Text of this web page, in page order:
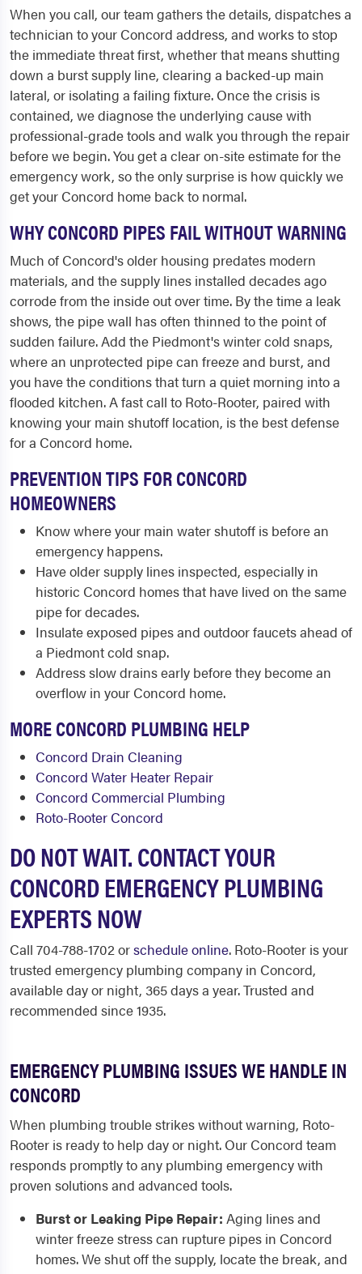
When you call, our team gathers the details, dispatches a
technician to your Concord address, and works to stop
the immediate threat first, whether that means shutting
down a burst supply line, clearing a backed-up main
lateral, or isolating a failing fixture. Once the crisis is
contained, we diagnose the underlying cause with
professional-grade tools and walk you through the repair
before we begin. You get a clear on-site estimate for the
emergency work, so the only surprise is how quickly we
get your Concord home back to normal.
WHY CONCORD PIPES FAIL WITHOUT WARNING
Much of Concord's older housing predates modern
materials, and the supply lines installed decades ago
corrode from the inside out over time. By the time a leak
shows, the pipe wall has often thinned to the point of
sudden failure. Add the Piedmont's winter cold snaps,
where an unprotected pipe can freeze and burst, and
you have the conditions that turn a quiet morning into a
flooded kitchen. A fast call to Roto-Rooter, paired with
knowing your main shutoff location, is the best defense
for a Concord home.
PREVENTION TIPS FOR CONCORD
HOMEOWNERS
Know where your main water shutoff is before an
emergency happens.
Have older supply lines inspected, especially in
historic Concord homes that have lived on the same
pipe for decades.
Insulate exposed pipes and outdoor faucets ahead of
a Piedmont cold snap.
Address slow drains early before they become an
overflow in your Concord home.
MORE CONCORD PLUMBING HELP
Concord Drain Cleaning
Concord Water Heater Repair
Concord Commercial Plumbing
Roto-Rooter Concord
DO NOT WAIT. CONTACT YOUR
CONCORD EMERGENCY PLUMBING
EXPERTS NOW
Call 704-788-1702 orschedule online. Roto-Rooter is your
trusted emergency plumbing company in Concord,
available day or night, 365 days a year. Trusted and
recommended since 1935.
EMERGENCY PLUMBING ISSUES WE HANDLE IN
CONCORD
When plumbing trouble strikes without warning, Roto-
Rooter is ready to help day or night. Our Concord team
responds promptly to any plumbing emergency with
proven solutions and advanced tools.
Burst or Leaking Pipe Repair: Aging lines and
winter freeze stress can rupture pipes in Concord
homes. We shut off the supply, locate the break, and